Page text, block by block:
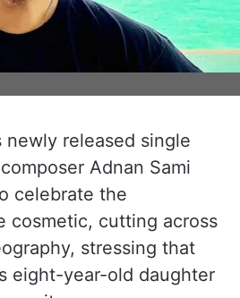
newly released single
Adnan Sami
celebrate the
cosmetic, cutting across
stressing that
eight-year-old daughter